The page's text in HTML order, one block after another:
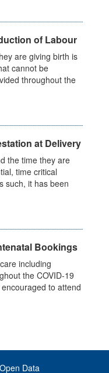
of Labour
are giving birth is
cannot be
throughout the
at Delivery
the time they are
time critical
such, it has been
Bookings
including
the COVID-19
to attend
Data